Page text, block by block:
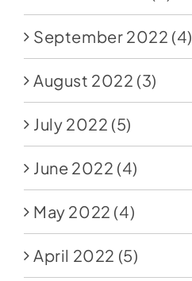
September 2022 (4)
August 2022 (3)
July 2022 (5)
June 2022 (4)
May 2022 (4)
April 2022 (5)